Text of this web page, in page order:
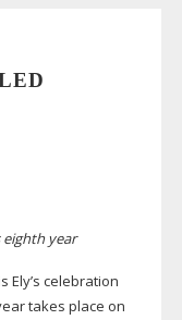
eighth year
Ely’s celebration
takes place on